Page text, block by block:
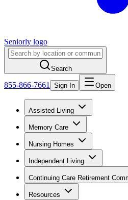
Seniorly logo
Search
855-866-7661 Sign In Open
Assisted Living
Memory Care
Nursing Homes
Independent Living
Continuing Care Retirement
Resources